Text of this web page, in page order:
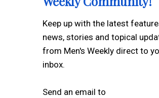
Keep up with the latest
news, stories and topical
from Men's Weekly direct to
inbox.
Send an email to